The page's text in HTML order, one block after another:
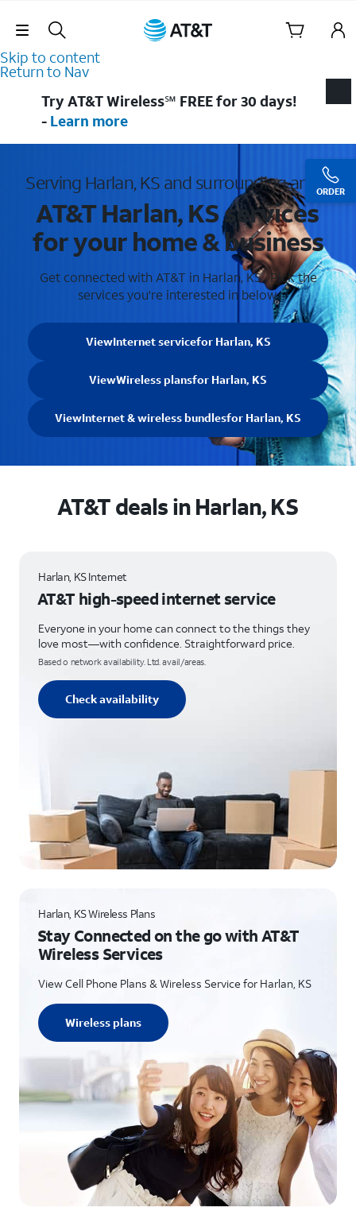
Skip Navigation
Skip to content
Return to Nav
ORDER
Try AT&T Wireless℠ FREE for 30 days!
- Learn more
Serving Harlan, KS and surrounding areas
AT&T Harlan, KS services
for your home & business
Get connected with AT&T in Harlan, KS . Pick the
services you're interested in below.
ViewInternet servicefor Harlan, KS
ViewWireless plansfor Harlan, KS
ViewInternet & wireless bundlesfor Harlan, KS
AT&T deals in Harlan, KS
Harlan, KS Internet
AT&T high-speed internet service
Everyone in your home can connect to the things they
love most—with confidence. Straightforward price.
Based o network availability. Ltd. avail/areas.
Check availability
Harlan, KS Wireless Plans
Stay Connected on the go with AT&T
Wireless Services
View Cell Phone Plans & Wireless Service for Harlan, KS
Wireless plans